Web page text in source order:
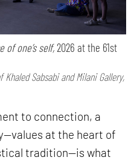
of one’s self,2026 at the 61st
Sabsabi and Milani Gallery,
to connection, a
at the heart of
tradition—is what